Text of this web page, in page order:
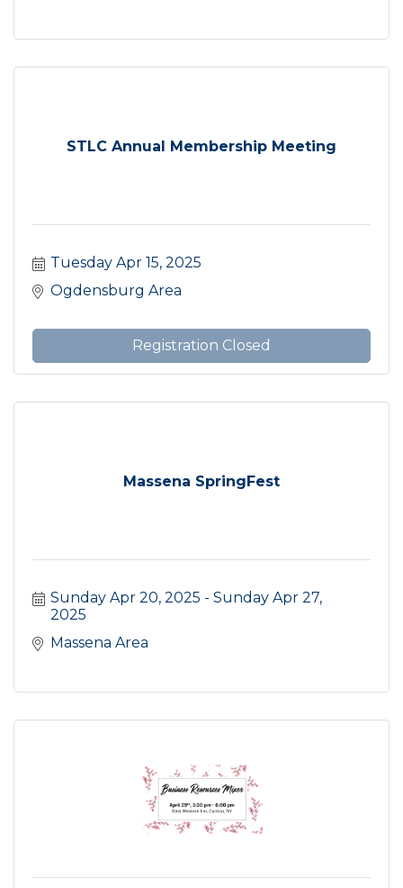
STLC Annual Membership Meeting
Tuesday Apr 15, 2025
Ogdensburg Area
Registration Closed
Massena SpringFest
Sunday Apr 20, 2025
Sunday Apr 27,
2025
Massena Area